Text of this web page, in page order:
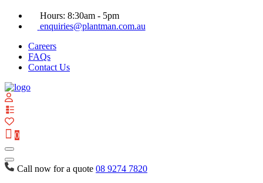
Hours: 8:30am - 5pm
enquiries@plantman.com.au
Careers
FAQs
Contact Us
quote
list
0
Call now for a quote 08 9274 7820